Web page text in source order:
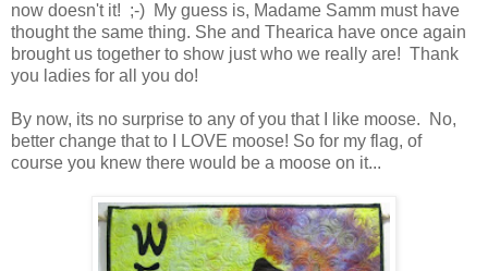
now doesn't it! ;-) My guess is, Madame Samm must have
thought the same thing. She and Thearica have once again
brought us together to show just who we really are! Thank
you ladies for all you do!
By now, its no surprise to any of you that I like moose. No,
better change that to I LOVE moose! So for my flag, of
course you knew there would be a moose on it...